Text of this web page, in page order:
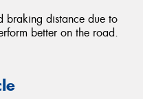
braking distance due to
better on the road.